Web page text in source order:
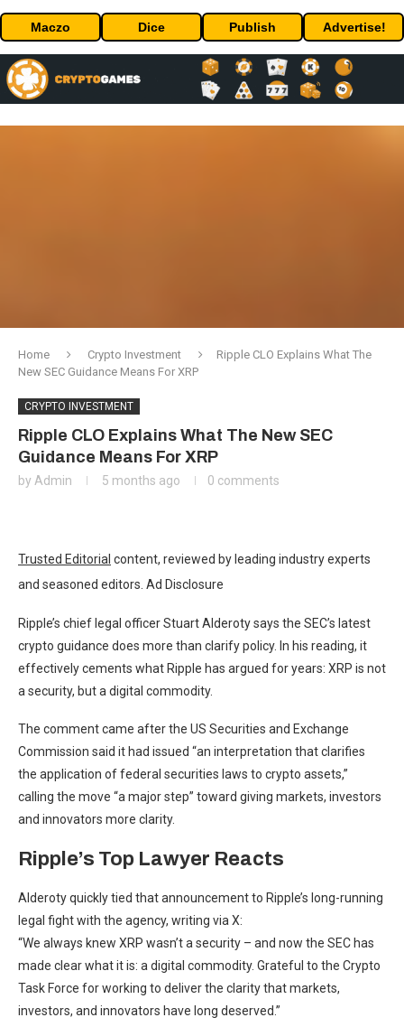
Maczo Dice Publish Advertise!
Home Crypto Investment
Ripple CLO Explains What The
New SEC Guidance Means For XRP
CRYPTO INVESTMENT
Ripple CLO Explains What The New SEC
Guidance Means For XRP
by Admin 5 months ago 0 comments
Trusted Editorial content, reviewed by leading industry experts
and seasoned editors. Ad Disclosure
Ripple’s chief legal officer Stuart Alderoty says the SEC’s latest
crypto guidance does more than clarify policy. In his reading, it
effectively cements what Ripple has argued for years: XRP is not
a security, but a digital commodity.
The comment came after the US Securities and Exchange
Commission said it had issued “an interpretation that clarifies
the application of federal securities laws to crypto assets,”
calling the move “a major step” toward giving markets, investors
and innovators more clarity.
Ripple’s Top Lawyer Reacts
Alderoty quickly tied that announcement to Ripple’s long-running
legal fight with the agency, writing via X:
“We always knew XRP wasn’t a security – and now the SEC has
made clear what it is: a digital commodity. Grateful to the Crypto
Task Force for working to deliver the clarity that markets,
investors, and innovators have long deserved.”